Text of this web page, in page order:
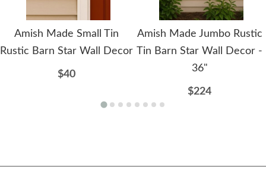
Amish Made Small Tin
Rustic Barn Star Wall Decor
$40
Amish Made Jumbo Rustic
Tin Barn Star Wall Decor -
36"
$224